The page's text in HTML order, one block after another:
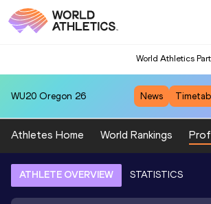
World Athletics
WU20 Oregon 26 News
Athletes Home World Rankings
ATHLETE OVERVIEW STATISTICS